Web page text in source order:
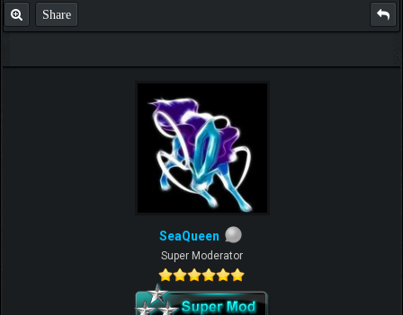
Share
SeaQueen
Super Moderator